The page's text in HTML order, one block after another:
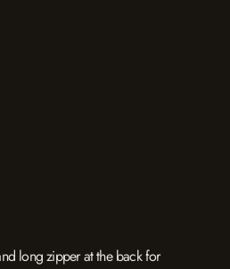
long zipper at the back for